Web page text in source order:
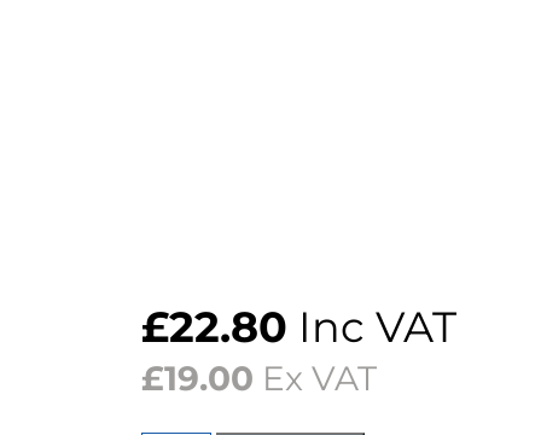
£22.80 Inc VAT
£19.00 Ex VAT